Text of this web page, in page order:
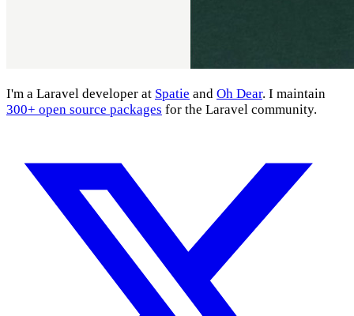
I'm a Laravel developer at Spatie and Oh Dear. I maintain
300+ open source packages for the Laravel community.